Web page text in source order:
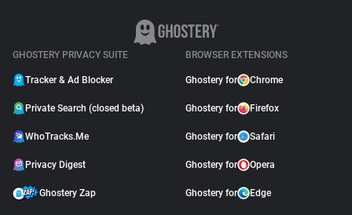
GHOSTERY PRIVACY SUITE
Tracker & Ad Blocker
Private Search (closed beta)
WhoTracks.Me
Privacy Digest
Ghostery Zap
BROWSER EXTENSIONS
Ghostery for Chrome
Ghostery for Firefox
Ghostery for Safari
Ghostery for Opera
Ghostery for Edge